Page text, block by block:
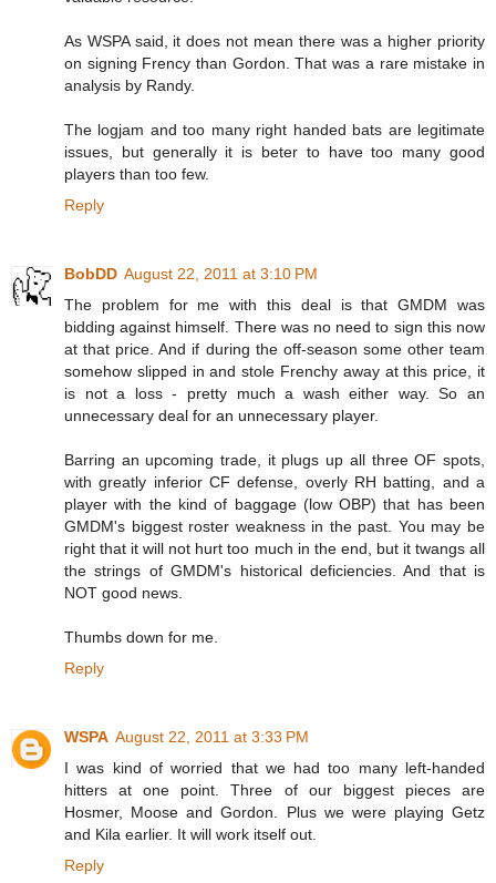
As WSPA said, it does not mean there was a higher priority
on signing Frency than Gordon. That was a rare mistake in
analysis by Randy.
The logjam and too many right handed bats are legitimate
issues, but generally it is beter to have too many good
players than too few.
Reply
BobDD August 22, 2011 at 3:10 PM
The problem for me with this deal is that GMDM was
bidding against himself. There was no need to sign this now
at that price. And if during the off-season some other team
somehow slipped in and stole Frenchy away at this price, it
is not a loss - pretty much a wash either way. So an
unnecessary deal for an unnecessary player.
Barring an upcoming trade, it plugs up all three OF spots,
with greatly inferior CF defense, overly RH batting, and a
player with the kind of baggage (low OBP) that has been
GMDM's biggest roster weakness in the past. You may be
right that it will not hurt too much in the end, but it twangs all
the strings of GMDM's historical deficiencies. And that is
NOT good news.
Thumbs down for me.
Reply
WSPA August 22, 2011 at 3:33 PM
I was kind of worried that we had too many left-handed
hitters at one point. Three of our biggest pieces are
Hosmer, Moose and Gordon. Plus we were playing Getz
and Kila earlier. It will work itself out.
Reply